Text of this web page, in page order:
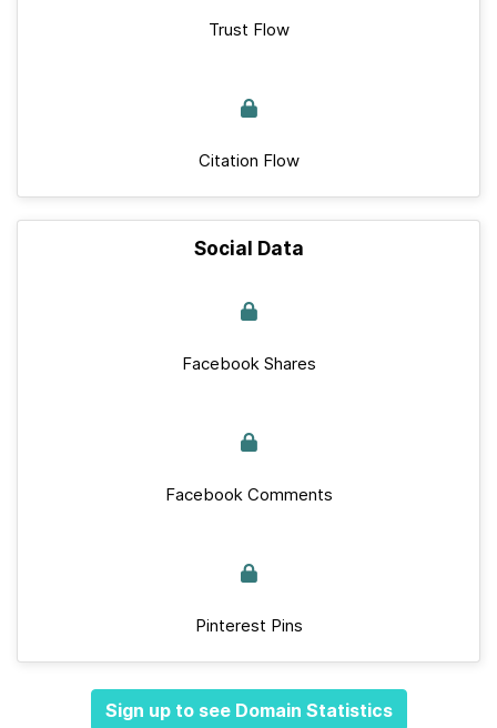
Trust Flow
Citation Flow
Social Data
Facebook Shares
Facebook Comments
Pinterest Pins
Sign up to see Domain Statistics